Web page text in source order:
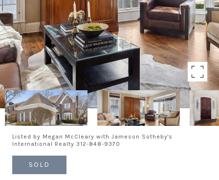
Listed by Megan McCleary with Jameson Sotheby's
International Realty 312-848-9370
SOLD